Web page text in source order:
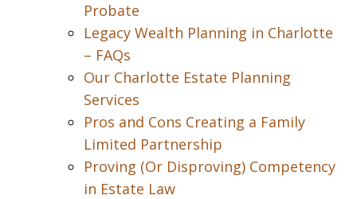
Probate
Legacy Wealth Planning in Charlotte
– FAQs
Our Charlotte Estate Planning
Services
Pros and Cons Creating a Family
Limited Partnership
Proving (Or Disproving) Competency
in Estate Law